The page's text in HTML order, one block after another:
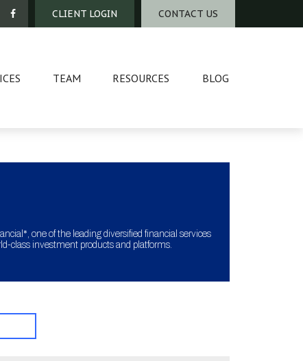
CLIENT LOGIN CONTACT US
TEAM RESOURCES BLOG
one of the leading diversified financial services
class investment products and platforms.